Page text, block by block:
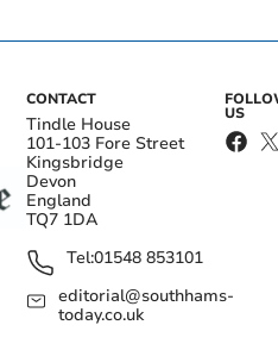
CONTACT
Tindle House
101-103 Fore Street
Kingsbridge
Devon
England
TQ7 1DA
Tel:01548 853101
editorial@southhams-
today.co.uk
US